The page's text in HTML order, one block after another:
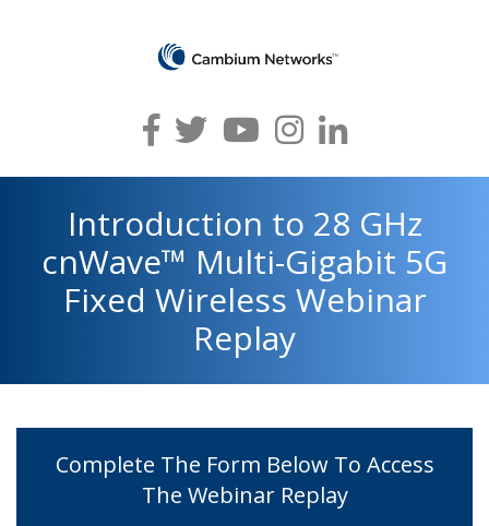
Introduction to 28 GHz
cnWave™ Multi-Gigabit 5G
Fixed Wireless Webinar
Replay
Complete The Form Below To Access
The Webinar Replay